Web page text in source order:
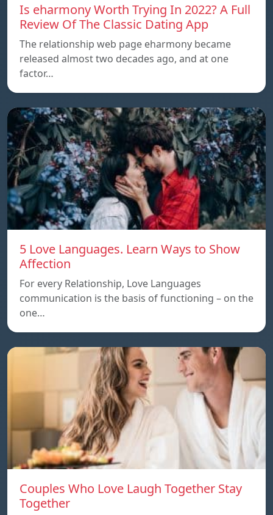
Is eharmony Worth Trying In 2022? A Full
Review Of The Classic Dating App
The relationship web page eharmony became
released almost two decades ago, and at one
factor…
5 Love Languages. Learn Ways to Show
Affection
For every Relationship, Love Languages
communication is the basis of functioning – on the
one…
Couples Who Love Laugh Together Stay
Together